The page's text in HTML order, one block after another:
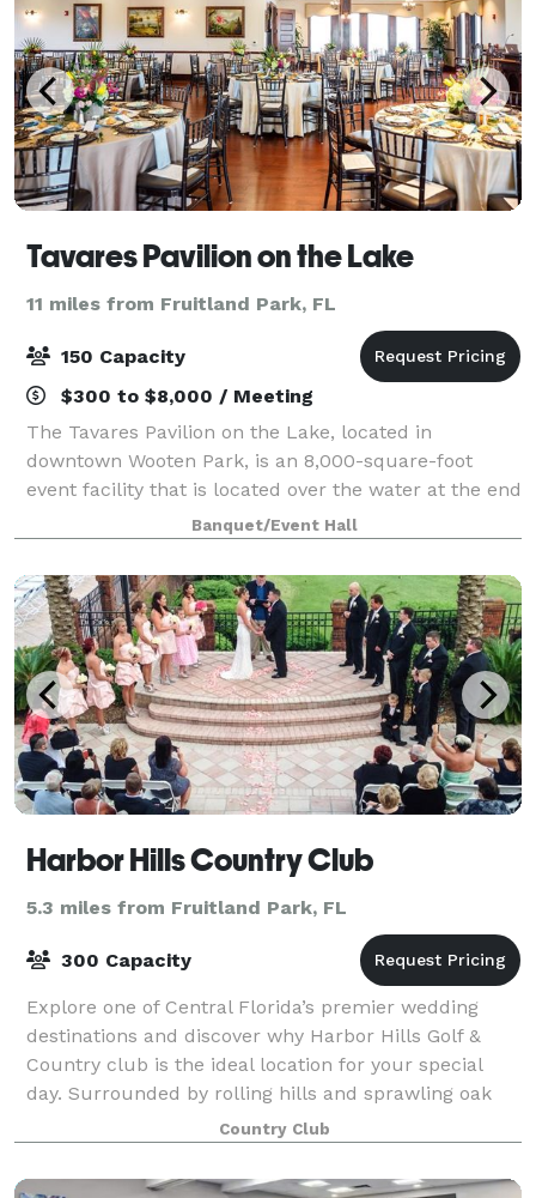
Tavares Pavilion on the Lake
11 miles from Fruitland Park, FL
150 Capacity
$300 to $8,000 / Meeting
The Tavares Pavilion on the Lake, located in
downtown Wooten Park, is an 8,000-square-foot
event facility that is located over the water at the end
of a 40-foot-wide by 150-foot-long, brick-paved pier
with ornamental railing and gas lamps l
Banquet/Event Hall
Harbor Hills Country Club
5.3 miles from Fruitland Park, FL
300 Capacity
Explore one of Central Florida’s premier wedding
destinations and discover why Harbor Hills Golf &
Country club is the ideal location for your special
day. Surrounded by rolling hills and sprawling oak
trees, Harbor Hills Clubhouse overlook
Country Club